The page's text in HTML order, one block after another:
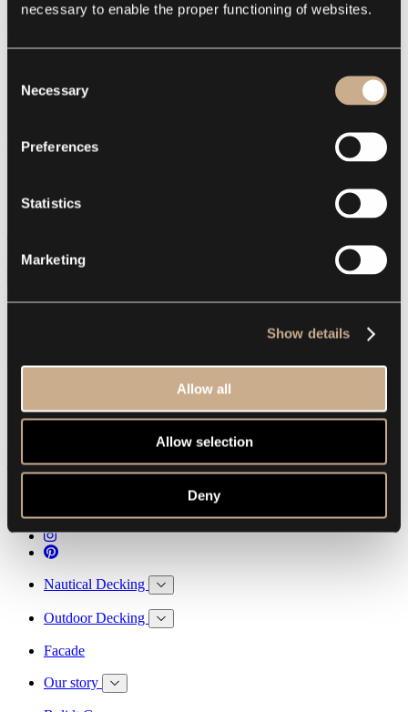
necessary to enable the proper functioning of websites.
Selection
Necessary
Preferences
Statistics
Marketing
Show details
Allow all
Allow selection
Deny
Summary of your order
Emotion
Mood
€15.00
The foundation for your future memories
The netherlands T. +31 78 684 54 84 E. info@esthec.com
Nautical Decking
Outdoor Decking
Facade
Our story